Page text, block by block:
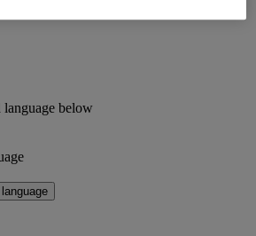
language below